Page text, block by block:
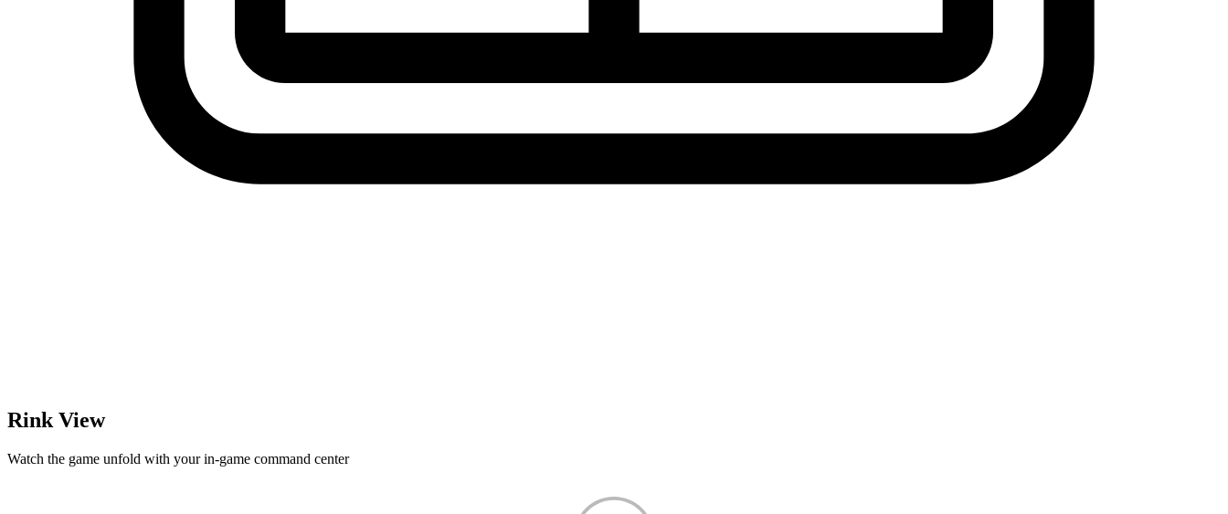
Rink View
Watch the game unfold with your in-game command center